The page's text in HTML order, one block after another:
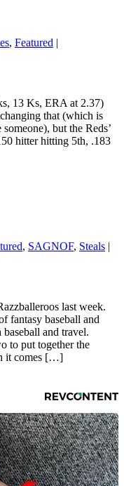
, Featured |
13 Ks, ERA at 2.37)
that (which is
but the Reds’
hitter hitting 5th, .183
, SAGNOF, Steals |
last week.
fantasy baseball and
and travel.
to put together the
it comes […]